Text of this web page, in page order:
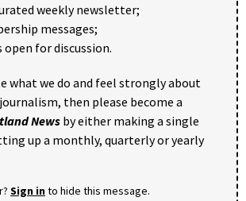
weekly newsletter;
messages;
for discussion.
what we do and feel strongly about
then please become a
News by either making a single
up a monthly, quarterly or yearly
Sign into hide this message.